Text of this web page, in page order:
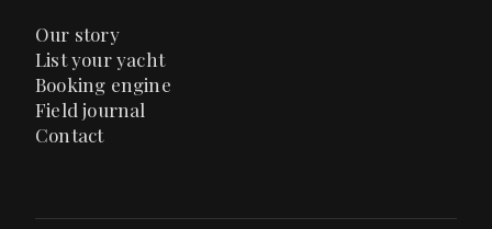
Our story
List your yacht
Booking engine
Field journal
Contact